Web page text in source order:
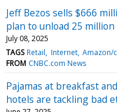
Jeff Bezos sells $666
plan to unload 25 million
July 08, 2025
TAGS Retail Internet Amazon/
FROM CNBC.com News
Pajamas at breakfast
hotels are tackling bad